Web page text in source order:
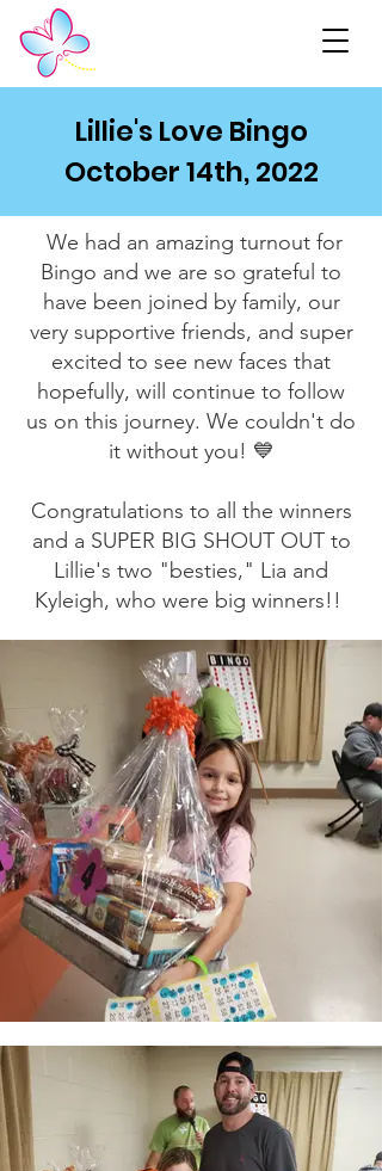
Lillie's Love Bingo
October 14th, 2022
We had an amazing turnout for
Bingo and we are so grateful to
have been joined by family, our
very supportive friends, and super
excited to see new faces that
hopefully, will continue to follow
us on this journey. We couldn't do
it without you! 💙
Congratulations to all the winners
and a SUPER BIG SHOUT OUT to
Lillie's two "besties," Lia and
Kyleigh, who were big winners!!